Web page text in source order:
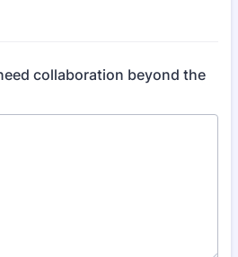
collaboration beyond the